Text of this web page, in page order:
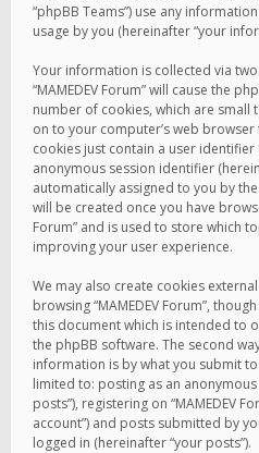
“phpBB Teams”) use any
usage by you (hereinafter “your
Your information is collected via
“MAMEDEV Forum” will cause the
number of cookies, which are
on to your computer’s web
cookies just contain a user identifier
anonymous session identifier
automatically assigned to you by
will be created once you have
Forum” and is used to store which
improving your user experience.
We may also create cookies
browsing “MAMEDEV Forum”,
this document which is intended to
the phpBB software. The second
information is by what you submit
limited to: posting as an
posts”), registering on “MAMEDEV
account”) and posts submitted by
logged in (hereinafter “your posts”).